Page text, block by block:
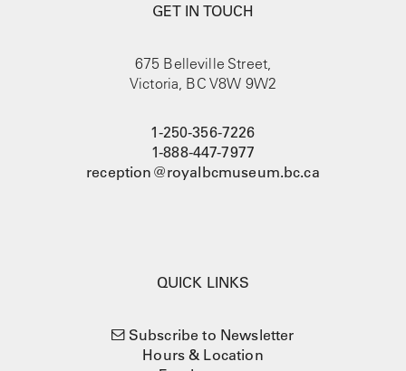
GET IN TOUCH
675 Belleville Street,
Victoria, BC V8W 9W2
1-250-356-7226
1-888-447-7977
reception@royalbcmuseum.bc.ca
QUICK LINKS
Subscribe to Newsletter
Hours & Location